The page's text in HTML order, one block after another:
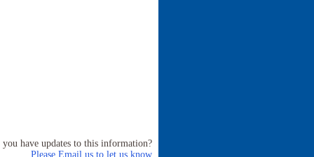
you have updates to this information?
Please Email us to let us know